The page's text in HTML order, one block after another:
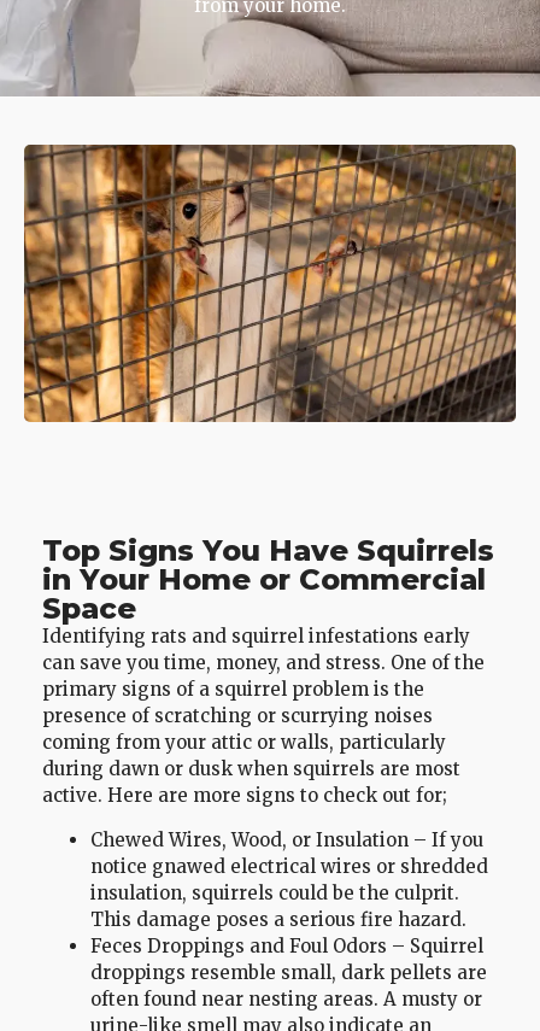
from your home.
Top Signs You Have Squirrels
in Your Home or Commercial
Space
Identifying rats and squirrel infestations early
can save you time, money, and stress. One of the
primary signs of a squirrel problem is the
presence of scratching or scurrying noises
coming from your attic or walls, particularly
during dawn or dusk when squirrels are most
active. Here are more signs to check out for;
Chewed Wires, Wood, or Insulation – If you
notice gnawed electrical wires or shredded
insulation, squirrels could be the culprit.
This damage poses a serious fire hazard.
Feces Droppings and Foul Odors – Squirrel
droppings resemble small, dark pellets are
often found near nesting areas. A musty or
urine-like smell may also indicate an